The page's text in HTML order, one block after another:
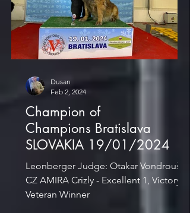
Champion of
Champions Bratislava
SLOVAKIA 19/01/2024
Leonberger Judge: Otakar Vondrouš,
CZ AMIRA Crizly - Excellent 1, Victory
Veteran Winner
Dusan
Feb 2, 2024